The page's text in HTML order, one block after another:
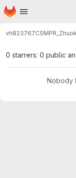
Skip to main content
Homepage
vh823767
0 starrers: 0 public
Nobody